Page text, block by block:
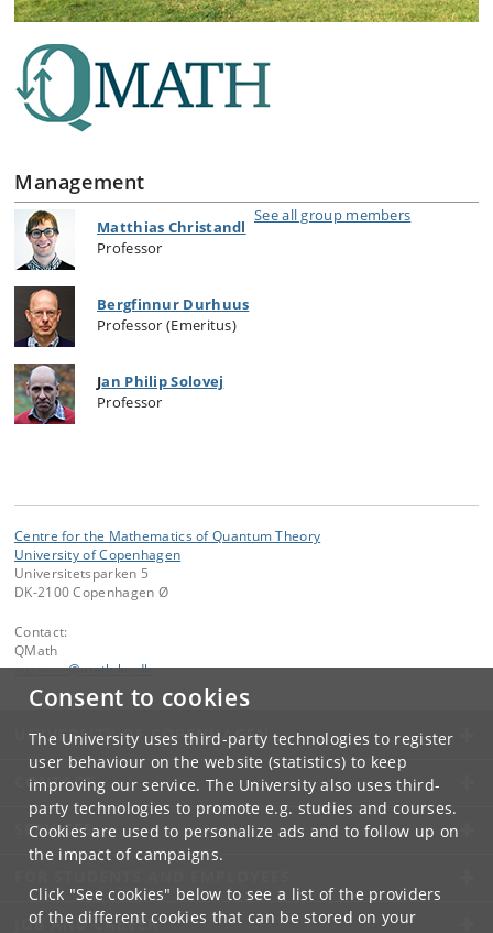
Consent to cookies
The University uses third-party technologies to register
user behaviour on the website (statistics) to keep
improving our service. The University also uses third-
party technologies to promote e.g. studies and courses.
Cookies are used to personalize ads and to follow up on
the impact of campaigns.
Click "See cookies" below to see a list of the providers
of the different cookies that can be stored on your
Management
Matthias Christandl
Professor
Bergfinnur Durhuus
Professor (Emeritus)
Jan Philip Solovej
Professor
See all group members
Centre for the Mathematics of Quantum Theory
University of Copenhagen
Universitetsparken 5
DK-2100 Copenhagen Ø
Contact:
QMath
suzanne@math.ku.dk
UNIVERSITY OF COPENHAGEN
CONTACT
SERVICES
JOB AND CAREER